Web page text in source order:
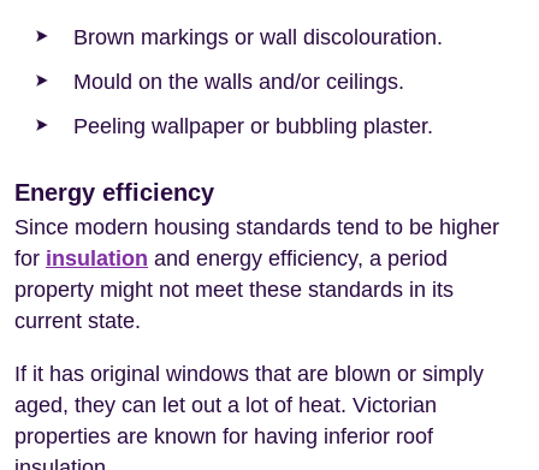
Brown markings or wall discolouration.
Mould on the walls and/or ceilings.
Peeling wallpaper or bubbling plaster.
Energy efficiency
Since modern housing standards tend to be higher
for insulation and energy efficiency, a period
property might not meet these standards in its
current state.
If it has original windows that are blown or simply
aged, they can let out a lot of heat. Victorian
properties are known for having inferior roof